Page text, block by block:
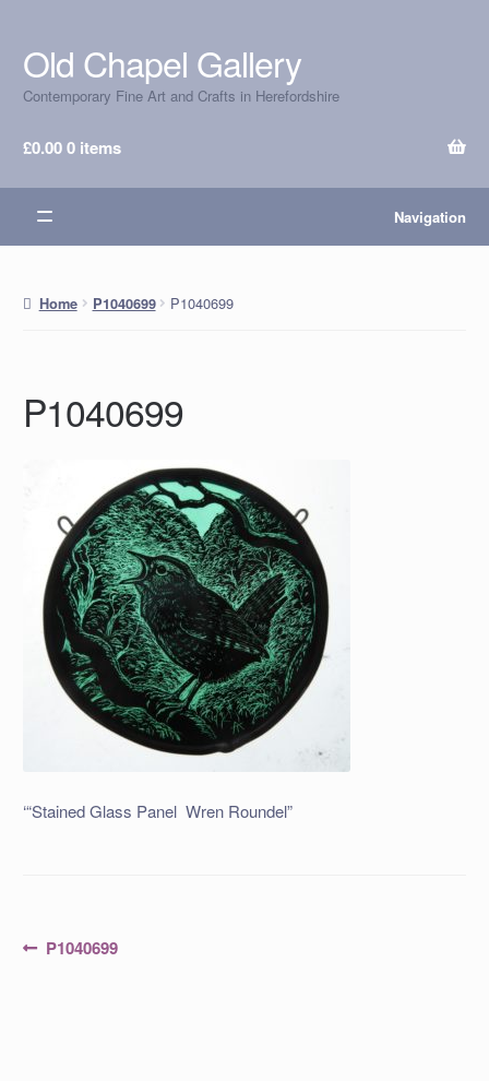
Skip
to
navigation
Skip
to
content
Old Chapel Gallery
Contemporary Fine Art and Crafts in Herefordshire
£0.000 items
Navigation
Home P1040699 P1040699
P1040699
‘“Stained Glass Panel Wren Roundel”
PostPrevious
P1040699